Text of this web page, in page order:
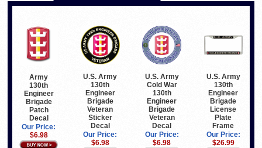
Army
130th
Engineer
Brigade
Patch
Decal
Our Price:
$6.98
U.S. Army
130th
Engineer
Brigade
Veteran
Sticker
Decal
Our Price:
$6.98
U.S. Army
Cold War
130th
Engineer
Brigade
Veteran
Decal
Our Price:
$6.98
U.S. Army
130th
Engineer
Brigade
License
Plate
Frame
Our Price:
$26.99